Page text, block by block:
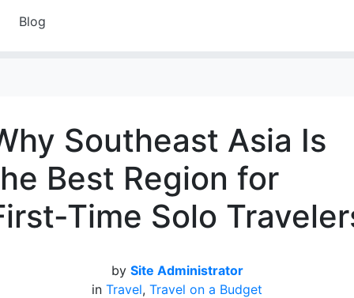
Blog
Southeast Asia Is
Best Region for
Time Solo
by Site Administrator
in Travel, Travel on a Budget